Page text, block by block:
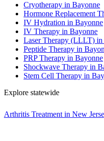
Cryotherapy in Bayonne
Hormone Replacement
IV Hydration in Bayonne
IV Therapy in Bayonne
Laser Therapy (LLLT) in
Peptide Therapy in
PRP Therapy in Bayonne
Shockwave Therapy in
Stem Cell Therapy in
Explore statewide
Arthritis Treatment in New